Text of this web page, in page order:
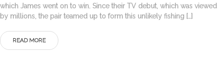
which James went on to win. Since their TV debut, which was viewed
by millions, the pair teamed up to form this unlikely fishing […]
READ MORE